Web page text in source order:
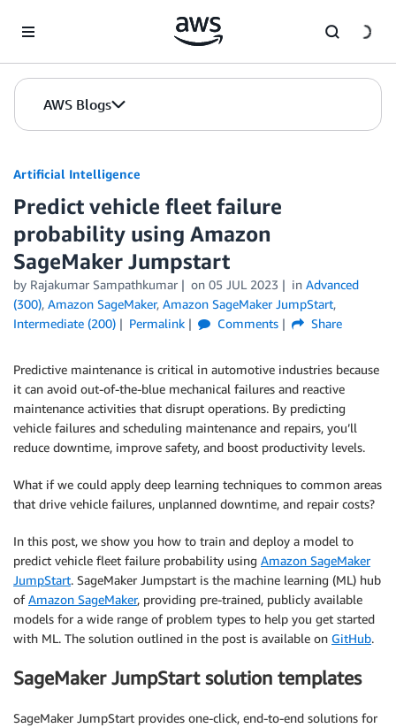
AWS Blogs
Artificial Intelligence
Predict vehicle fleet failure
probability using Amazon
SageMaker Jumpstart
by Rajakumar Sampathkumar on 05 JUL 2023 in Advanced
(300), Amazon SageMaker, Amazon SageMaker JumpStart,
Intermediate (200)
Permalink Comments Share
Predictive maintenance is critical in automotive industries because
it can avoid out-of-the-blue mechanical failures and reactive
maintenance activities that disrupt operations. By predicting
vehicle failures and scheduling maintenance and repairs, you’ll
reduce downtime, improve safety, and boost productivity levels.
What if we could apply deep learning techniques to common areas
that drive vehicle failures, unplanned downtime, and repair costs?
In this post, we show you how to train and deploy a model to
predict vehicle fleet failure probability using Amazon SageMaker
JumpStart. SageMaker Jumpstart is the machine learning (ML) hub
ofAmazon SageMaker, providing pre-trained, publicly available
models for a wide range of problem types to help you get started
with ML. The solution outlined in the post is available on GitHub.
SageMaker JumpStart solution templates
SageMaker JumpStart provides one-click, end-to-end solutions for